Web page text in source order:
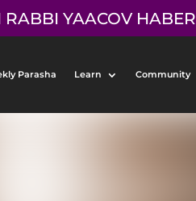
RABBI YAACOV HABER
Parasha Learn Community